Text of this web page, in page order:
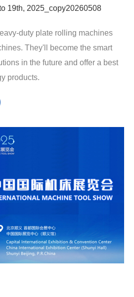
19th, 2025_copy20260508
duty plate rolling machines
They'll become the smart
in the future and offer a best
products.